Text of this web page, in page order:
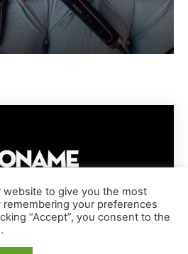
POLICY
COOKIE POLICY
website to give you the most
your preferences
“Accept”, you consent to the